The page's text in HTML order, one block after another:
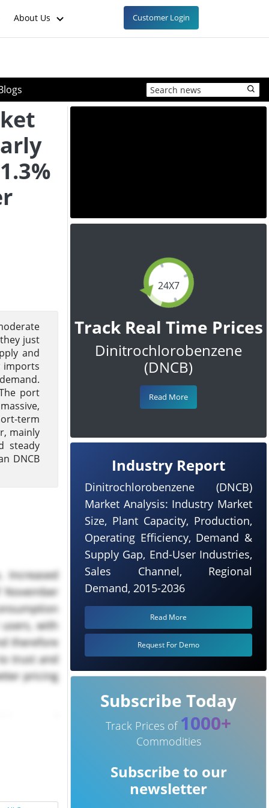
About Us Customer Login
just
and
imports
port
term
mainly
steady
DNCB
Increased
with
therefore
trust and
pricing
24X7
Track Real Time Prices
Dinitrochlorobenzene
(DNCB)
Read More
Industry Report
Dinitrochlorobenzene (DNCB)
Market Analysis: Industry Market
Size, Plant Capacity, Production,
Operating Efficiency, Demand &
Supply Gap, End-User Industries,
Sales Channel, Regional
Demand, 2015-2036
Read More
Request For Demo
Subscribe Today
Track Prices of 1000+
Commodities
Subscribe to our
newsletter